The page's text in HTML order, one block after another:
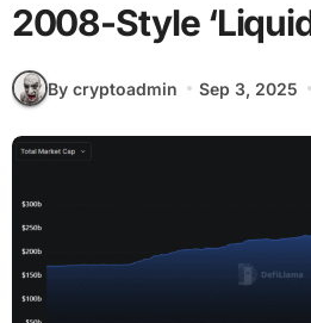
2008-Style
By cryptoadmin Sep 3, 2025